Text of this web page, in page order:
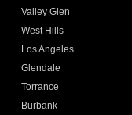
Valley Glen
West Hills
Los Angeles
Glendale
Torrance
Burbank